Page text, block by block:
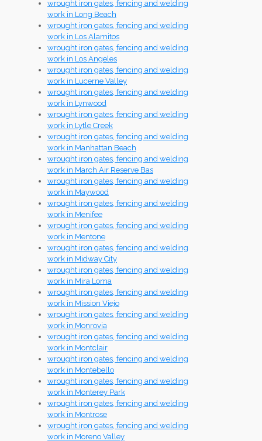
wrought iron gates, fencing and welding
work in Long Beach
wrought iron gates, fencing and welding
work in Los Alamitos
wrought iron gates, fencing and welding
work in Los Angeles
wrought iron gates, fencing and welding
work in Lucerne Valley
wrought iron gates, fencing and welding
work in Lynwood
wrought iron gates, fencing and welding
work in Lytle Creek
wrought iron gates, fencing and welding
work in Manhattan Beach
wrought iron gates, fencing and welding
work in March Air Reserve Bas
wrought iron gates, fencing and welding
work in Maywood
wrought iron gates, fencing and welding
work in Menifee
wrought iron gates, fencing and welding
work in Mentone
wrought iron gates, fencing and welding
work in Midway City
wrought iron gates, fencing and welding
work in Mira Loma
wrought iron gates, fencing and welding
work in Mission Viejo
wrought iron gates, fencing and welding
work in Monrovia
wrought iron gates, fencing and welding
work in Montclair
wrought iron gates, fencing and welding
work in Montebello
wrought iron gates, fencing and welding
work in Monterey Park
wrought iron gates, fencing and welding
work in Montrose
wrought iron gates, fencing and welding
work in Moreno Valley